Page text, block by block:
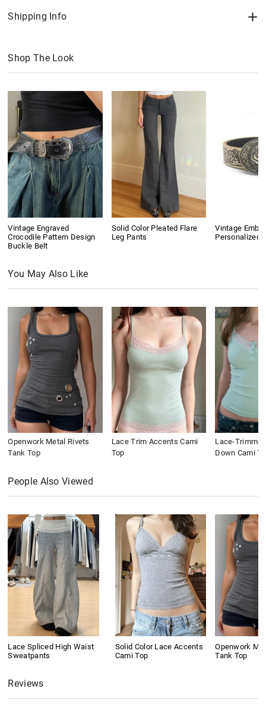
Shipping Info
Shop The Look
Vintage Engraved
Crocodile Pattern Design
Buckle Belt
Solid Color Pleated Flare
Leg Pants
Vintage
Personalized
You May Also Like
Openwork Metal Rivets
Tank Top
Lace Trim Accents Cami
Top
Lace-
Down Cami
People Also Viewed
Lace Spliced High Waist
Sweatpants
Solid Color Lace Accents
Cami Top
Openwork
Tank Top
Reviews